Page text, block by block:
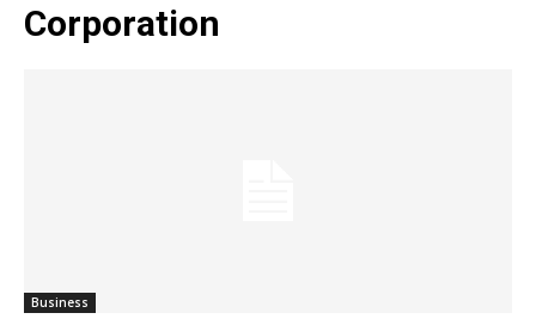
Corporation
Business